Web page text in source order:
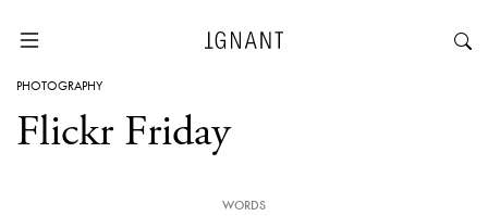
PHOTOGRAPHY
Flickr Friday
WORDS